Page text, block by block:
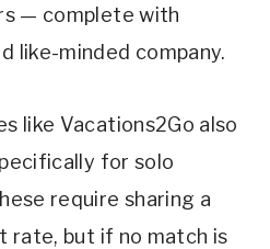
— complete with
like-minded company.
like Vacations2Go also
for solo
require sharing a
rate, but if no match is